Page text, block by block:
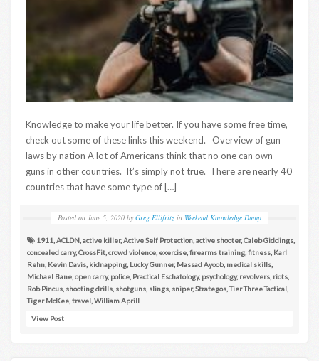
Knowledge to make your life better. If you have some free time,
check out some of these links this weekend. Overview of gun
laws by nation A lot of Americans think that no one can own
guns in other countries. It’s simply not true. There are nearly 40
countries that have some type of […]
Posted on June 5, 2020 by Greg Ellifritz in Weekend Knowledge Dump
1911 ACLDN active killer,Active Self Protection active shooter,Caleb Giddings
concealed carry,CrossFit crowd violence exercise firearms training fitness Karl
Rehn Kevin Davis kidnapping Lucky Gunner, Massad Ayoob, medical skills
Michael Bane open carry, police Practical Eschatology, psychology, revolvers riots
Rob Pincus shooting drills shotguns slings sniper,Strategos ,Tier Three Tactical
Tiger McKee travel William Aprill
View Post